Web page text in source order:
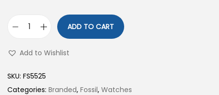
t
r
ADD TO CART
Add to Wishlist
SKU: FS5525
Categories: Branded, Fossil, Watches